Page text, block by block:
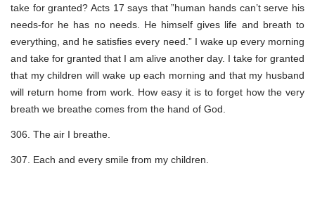
take for granted? Acts 17 says that ”human hands can’t serve his
needs-for he has no needs. He himself gives life and breath to
everything, and he satisfies every need.” I wake up every morning
and take for granted that I am alive another day. I take for granted
that my children will wake up each morning and that my husband
will return home from work. How easy it is to forget how the very
breath we breathe comes from the hand of God.
306. The air I breathe.
307. Each and every smile from my children.